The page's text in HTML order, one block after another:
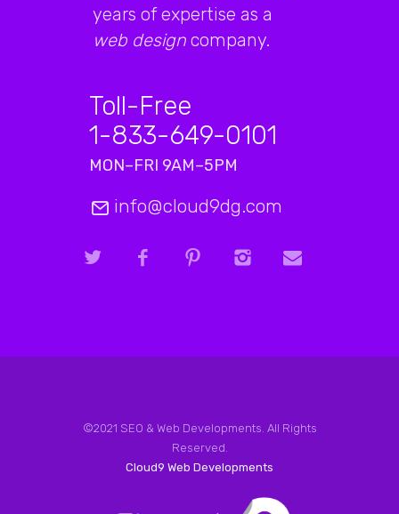
years of expertise as a
web design company.
Toll-Free
1-833-649-0101
MON–FRI 9AM–5PM
info@cloud9dg.com
©2021 SEO & Web Developments. All Rights
Reserved.
Cloud9 Web Developments